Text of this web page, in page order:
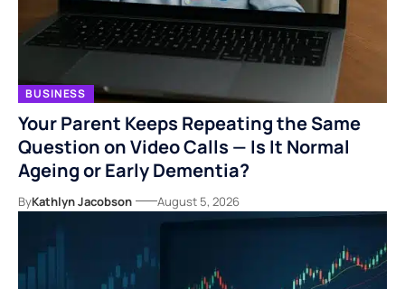
BUSINESS
Your Parent Keeps Repeating the Same
Question on Video Calls — Is It Normal
Ageing or Early Dementia?
ByKathlyn Jacobson August 5, 2026